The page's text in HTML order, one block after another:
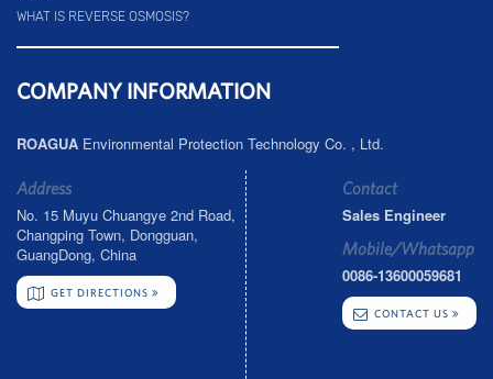
WHAT IS REVERSE OSMOSIS?
COMPANY INFORMATION
ROAGUA Environmental Protection Technology Co. , Ltd.
Address
No. 15 Muyu Chuangye 2nd Road,
Changping Town, Dongguan,
GuangDong, China
GET DIRECTIONS
Contact
Sales Engineer
Mobile/Whatsapp
0086-13600059681
CONTACT US